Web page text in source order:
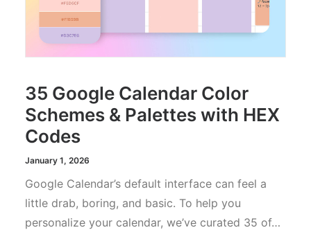
35 Google Calendar Color
Schemes & Palettes with HEX
Codes
January 1, 2026
Google Calendar’s default interface can feel a
little drab, boring, and basic. To help you
personalize your calendar, we’ve curated 35 of…